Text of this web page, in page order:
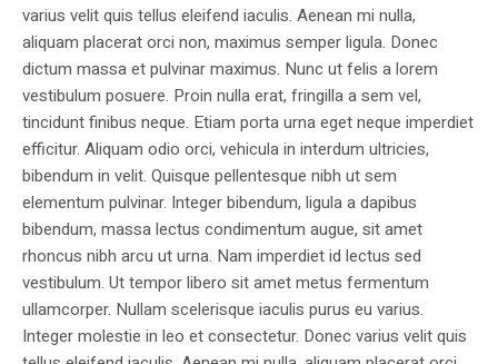
varius velit quis tellus eleifend iaculis. Aenean mi nulla,
aliquam placerat orci non, maximus semper ligula. Donec
dictum massa et pulvinar maximus. Nunc ut felis a lorem
vestibulum posuere. Proin nulla erat, fringilla a sem vel,
tincidunt finibus neque. Etiam porta urna eget neque imperdiet
efficitur. Aliquam odio orci, vehicula in interdum ultricies,
bibendum in velit. Quisque pellentesque nibh ut sem
elementum pulvinar. Integer bibendum, ligula a dapibus
bibendum, massa lectus condimentum augue, sit amet
rhoncus nibh arcu ut urna. Nam imperdiet id lectus sed
vestibulum. Ut tempor libero sit amet metus fermentum
ullamcorper. Nullam scelerisque iaculis purus eu varius.
Integer molestie in leo et consectetur. Donec varius velit quis